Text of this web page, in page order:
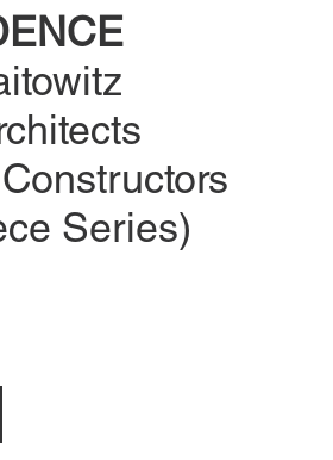
Series)